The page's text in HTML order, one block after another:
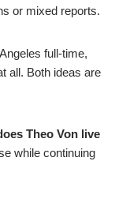
or mixed reports.
full-time,
all. Both ideas are
Theo Von live
while continuing